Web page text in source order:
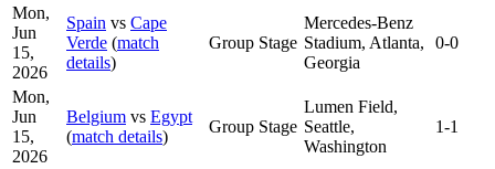
Mon,
Jun
15,
2026
Spain vs Cape
Verde (match
details)
Group Stage
Mercedes-Benz
Stadium, Atlanta,
Georgia
0-0
Mon,
Jun
15,
2026
Belgium vs Egypt
(match details)
Group Stage
Lumen Field,
Seattle,
Washington
1-1